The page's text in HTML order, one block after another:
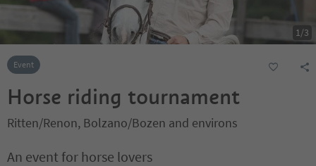
1/3
Event
Horse riding tournament
Ritten/Renon, Bolzano/Bozen and environs
An event for horse lovers